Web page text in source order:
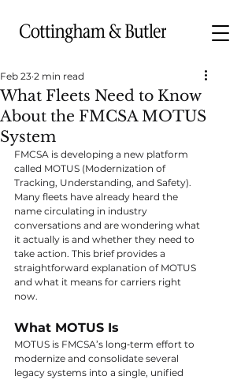
What Fleets Need to Know
About the FMCSA MOTUS
System
Feb 23 2 min read
FMCSA is developing a new platform
called MOTUS (Modernization of
Tracking, Understanding, and Safety).
Many fleets have already heard the
name circulating in industry
conversations and are wondering what
it actually is and whether they need to
take action. This brief provides a
straightforward explanation of MOTUS
and what it means for carriers right
now.
What MOTUS Is
MOTUS is FMCSA’s long‑term effort to
modernize and consolidate several
legacy systems into a single, unified